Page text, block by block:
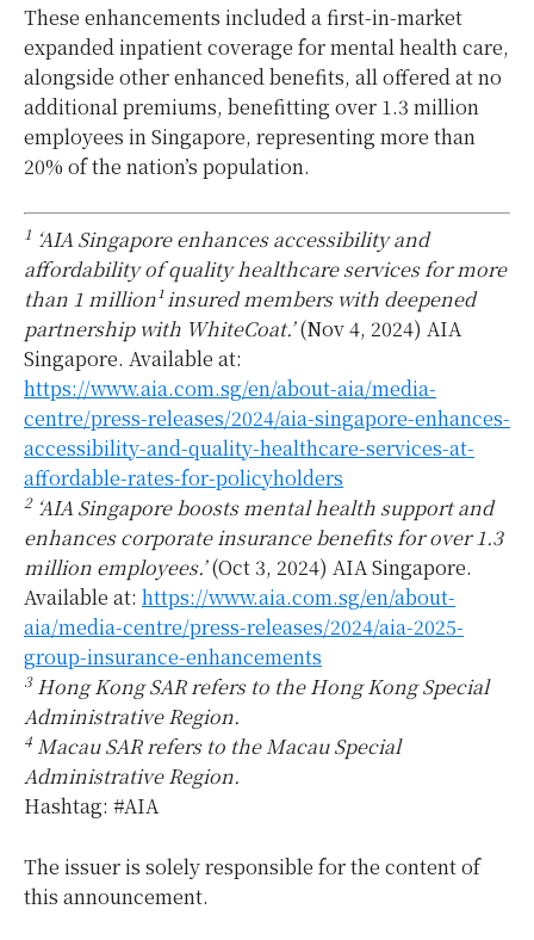
These enhancements included a first-in-market
expanded inpatient coverage for mental health care,
alongside other enhanced benefits, all offered at no
additional premiums, benefitting over 1.3 million
employees in Singapore, representing more than
20% of the nation’s population.
1 ‘AIA Singapore enhances accessibility and
affordability of quality healthcare services for more
than 1 million¹ insured members with deepened
partnership with WhiteCoat.’(Nov 4, 2024) AIA
Singapore. Available at:
https://www.aia.com.sg/en/about-aia/media-
centre/press-releases/2024/aia-singapore-enhances-
accessibility-and-quality-healthcare-services-at-
affordable-rates-for-policyholders
2‘AIA Singapore boosts mental health support and
enhances corporate insurance benefits for over 1.3
million employees.’(Oct 3, 2024) AIA Singapore.
Available at: https://www.aia.com.sg/en/about-
aia/media-centre/press-releases/2024/aia-2025-
group-insurance-enhancements
3Hong Kong SAR refers to the Hong Kong Special
Administrative Region.
4 Macau SAR refers to the Macau Special
Administrative Region.
Hashtag: #AIA
The issuer is solely responsible for the content of
this announcement.